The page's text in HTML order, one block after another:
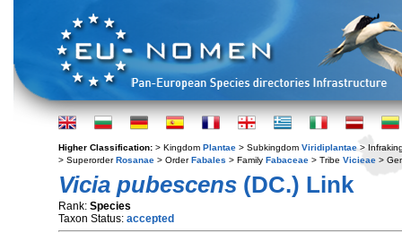
Higher Classification: > Kingdom Plantae > Subkingdom Viridiplantae >
> SuperorderRosanae > OrderFabales > Family Fabaceae > Tribe Vicieae >
Vicia pubescens (DC.) Link
Rank: Species
Taxon Status: accepted